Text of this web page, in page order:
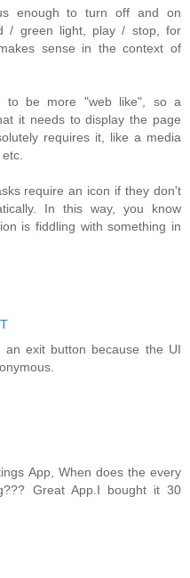
enough to turn off and on
/ green light, play / stop, for
sense in the context of
to be more "web like", so a
it needs to display the page
requires it, like a media
require an icon if they don't
In this way, you know
is fiddling with something in
exit button because the UI
App, When does the every
Great App.I bought it 30